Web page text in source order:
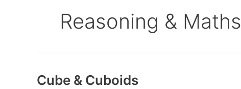
Reasoning & Maths
Cube & Cuboids